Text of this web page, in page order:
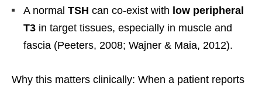
A normal TSH can co-exist with low peripheral
T3 in target tissues, especially in muscle and
fascia (Peeters, 2008; Wajner & Maia, 2012).
Why this matters clinically: When a patient reports